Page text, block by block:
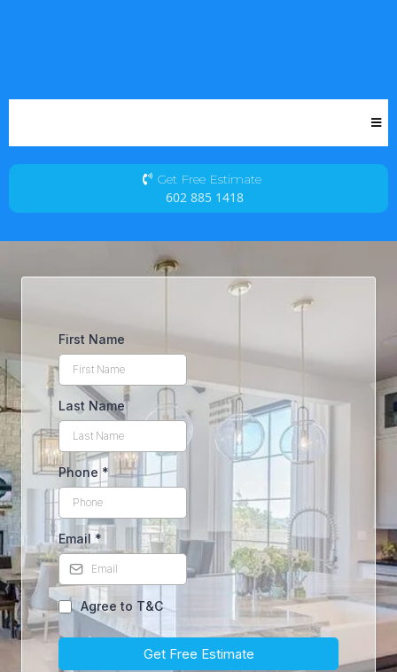
Get Free Estimate
602 885 1418
First Name
Last Name
Phone *
Email *
Agree to T&C
Get Free Estimate